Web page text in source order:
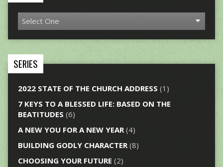
SERIES
2022 STATE OF THE CHURCH ADDRESS (1)
7 KEYS TO A BLESSED LIFE: BASED ON THE
BEATITUDES (6)
A NEW YOU FOR A NEW YEAR(4)
BUILDING GODLY CHARACTER(8)
CHOOSING YOUR FUTURE (2)